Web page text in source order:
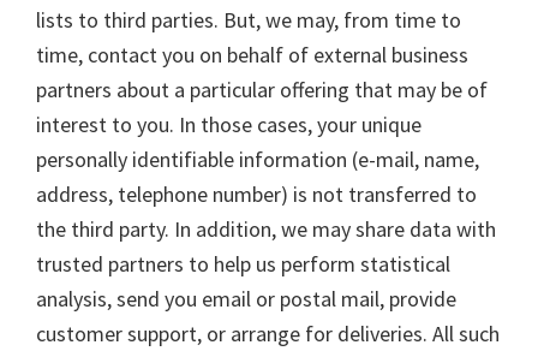
lists to third parties. But, we may, from time to
time, contact you on behalf of external business
partners about a particular offering that may be of
interest to you. In those cases, your unique
personally identifiable information (e-mail, name,
address, telephone number) is not transferred to
the third party. In addition, we may share data with
trusted partners to help us perform statistical
analysis, send you email or postal mail, provide
customer support, or arrange for deliveries. All such